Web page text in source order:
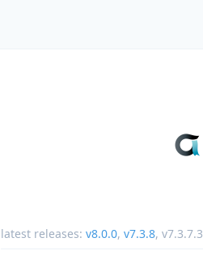
latest releases: v8.0.0, v7.3.8, v7.3.7.3